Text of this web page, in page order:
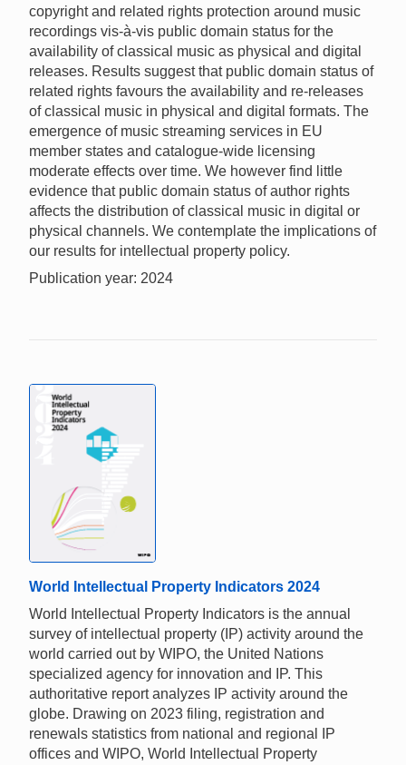
copyright and related rights protection around music
recordings vis-à-vis public domain status for the
availability of classical music as physical and digital
releases. Results suggest that public domain status of
related rights favours the availability and re-releases
of classical music in physical and digital formats. The
emergence of music streaming services in EU
member states and catalogue-wide licensing
moderate effects over time. We however find little
evidence that public domain status of author rights
affects the distribution of classical music in digital or
physical channels. We contemplate the implications of
our results for intellectual property policy.
Publication year: 2024
World Intellectual Property Indicators 2024
World Intellectual Property Indicators is the annual
survey of intellectual property (IP) activity around the
world carried out by WIPO, the United Nations
specialized agency for innovation and IP. This
authoritative report analyzes IP activity around the
globe. Drawing on 2023 filing, registration and
renewals statistics from national and regional IP
offices and WIPO, World Intellectual Property